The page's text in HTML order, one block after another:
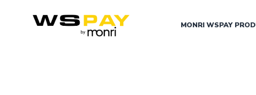
MONRI WSPAY